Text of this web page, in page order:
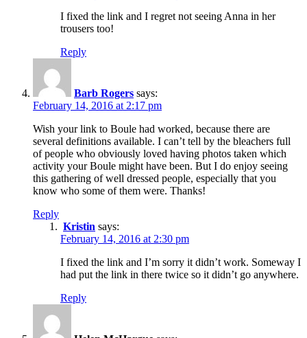
I fixed the link and I regret not seeing Anna in her
trousers too!
Reply
Barb Rogers says:
February 14, 2016 at 2:17 pm
Wish your link to Boule had worked, because there are
several definitions available. I can’t tell by the bleachers full
of people who obviously loved having photos taken which
activity your Boule might have been. But I do enjoy seeing
this gathering of well dressed people, especially that you
know who some of them were. Thanks!
Reply
Kristin says:
February 14, 2016 at 2:30 pm
I fixed the link and I’m sorry it didn’t work. Someway I
had put the link in there twice so it didn’t go anywhere.
Reply